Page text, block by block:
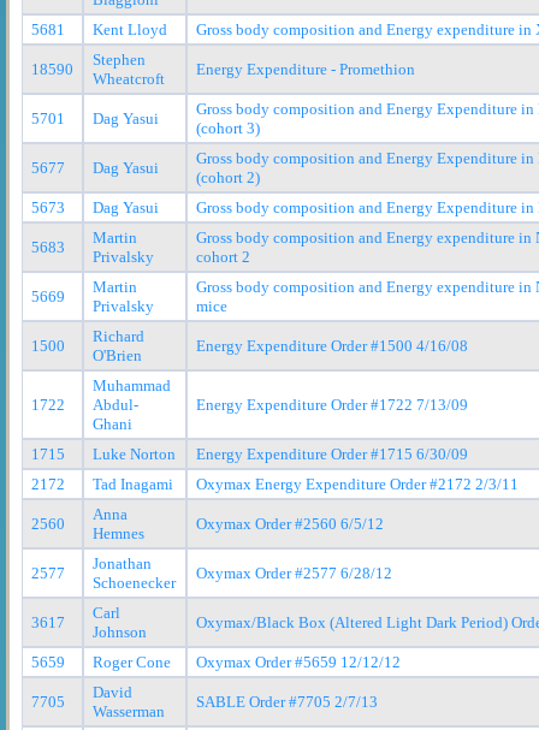
5681 Kent Lloyd Gross body composition and Energy expenditure in
18590
Stephen
Wheatcroft
Energy Expenditure - Promethion
5701 Dag Yasui
Gross body composition and Energy Expenditure in
(cohort 3)
5677 Dag Yasui
Gross body composition and Energy Expenditure in
(cohort 2)
5673
Dag Yasui Gross body composition and Energy Expenditure in
5683
Martin
Privalsky
Gross body composition and Energy expenditure in
cohort 2
5669
Martin
Privalsky
Gross body composition and Energy expenditure in
mice
1500
Richard
O'Brien
Energy Expenditure Order #1500 4/16/08
1722
Muhammad
Abdul-
Ghani
Energy Expenditure Order #1722 7/13/09
1715 Luke Norton
Energy Expenditure Order #1715 6/30/09
2172
Tad Inagami Oxymax Energy Expenditure Order #2172 2/3/11
2560
Anna
Hemnes
Oxymax Order #2560 6/5/12
2577
Jonathan
Schoenecker
Oxymax Order #2577 6/28/12
3617
Carl
Johnson
Oxymax/Black Box (Altered Light Dark Period)
5659 Roger Cone Oxymax Order #5659 12/12/12
7705
David
Wasserman
SABLE Order #7705 2/7/13